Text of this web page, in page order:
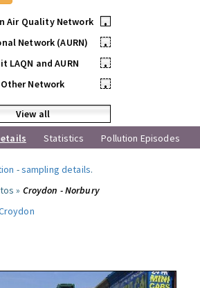
Air Quality Network
•
Network (AURN)
•
LAQN and AURN
•
Other Network
•
View all
Statistics Pollution Episodes
-sampling details.
» Croydon - Norbury